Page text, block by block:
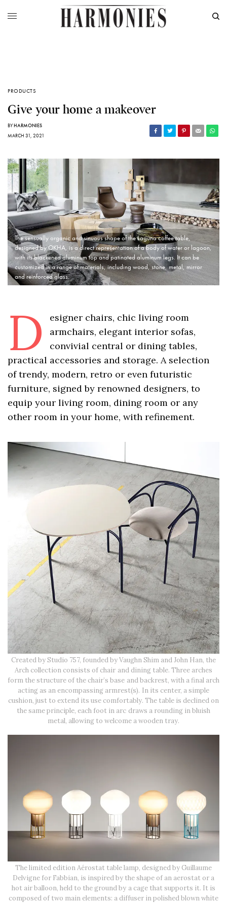
PRODUCTS
Give your home a makeover
BYHARMONIES
MARCH 31, 2021
The sensually organic and sinuous shape of the Laguna coffee table,
designed by OKHA, is a direct representation of a body of water or lagoon,
with its blackened aluminum top and patinated aluminum legs. It can be
customized in a range of materials, including wood, stone, metal, mirror
and reinforced glass.
D
esigner chairs, chic living room
armchairs, elegant interior sofas,
convivial central or dining tables,
practical accessories and storage. A selection
of trendy, modern, retro or even futuristic
furniture, signed by renowned designers, to
equip your living room, dining room or any
other room in your home, with refinement.
Created by Studio 757, founded by Vaughn Shim and John Han, the
Arch collection consists of chair and dining table. Three arches
form the structure of the chair’s base and backrest, with a final arch
acting as an encompassing armrest(s). In its center, a simple
cushion, just to extend its use comfortably. The table is declined on
the same principle, each foot in arc draws a rounding in bluish
metal, allowing to welcome a wooden tray.
The limited edition Aérostat table lamp, designed by Guillaume
Delvigne for Fabbian, is inspired by the shape of an aerostat or a
hot air balloon, held to the ground by a cage that supports it. It is
composed of two main elements: a diffuser in polished blown white